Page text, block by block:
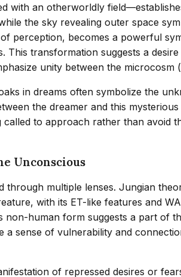
with an otherworldly
the sky revealing outer space
perception, becomes a powerful
transformation suggests a
unity between the microcosm
in dreams often symbolize the
the dreamer and this
to approach rather than
Unconscious
multiple lenses. Jungian
with its ET-like features and
human form suggests a part of
a sense of vulnerability and
of repressed desires or